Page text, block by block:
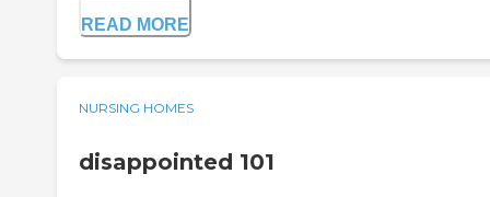
READ MORE
NURSING HOMES
disappointed 101